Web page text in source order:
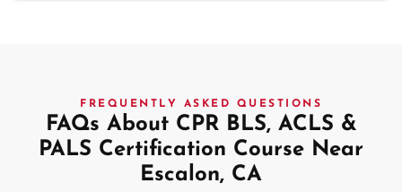
FREQUENTLY ASKED QUESTIONS
FAQs About CPR BLS, ACLS &
PALS Certification Course Near
Escalon, CA